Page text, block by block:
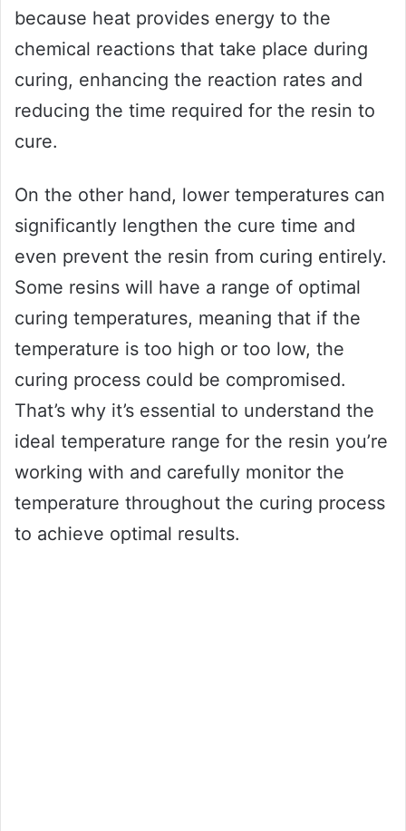
because heat provides energy to the
chemical reactions that take place during
curing, enhancing the reaction rates and
reducing the time required for the resin to
cure.
On the other hand, lower temperatures can
significantly lengthen the cure time and
even prevent the resin from curing entirely.
Some resins will have a range of optimal
curing temperatures, meaning that if the
temperature is too high or too low, the
curing process could be compromised.
That’s why it’s essential to understand the
ideal temperature range for the resin you’re
working with and carefully monitor the
temperature throughout the curing process
to achieve optimal results.